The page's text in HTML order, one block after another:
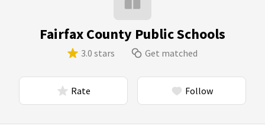
Fairfax County Public Schools
3.0 stars Get matched
Rate Follow